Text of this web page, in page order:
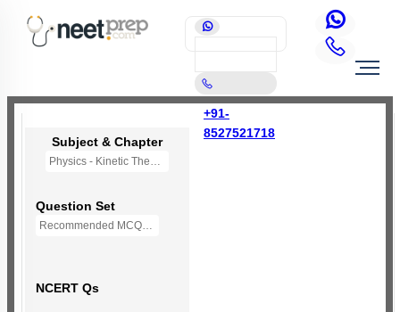
+91-
8527521718
Subject & Chapter
Physics - Kinetic Theory of Gases
Question Set
Recommended MCQs - (NEW NCERT PATTERN)
NCERT Qs